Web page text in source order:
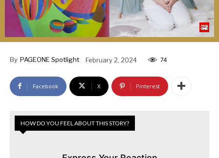
By PAGEONE Spotlight February 2, 2024 74
Facebook X Pinterest
HOW DO YOU FEEL ABOUT THIS STORY?